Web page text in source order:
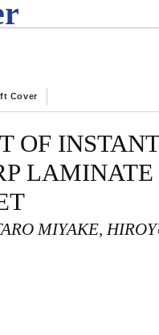
Cover
OF
MIYAKE,